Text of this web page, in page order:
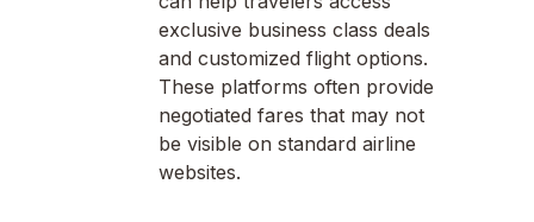
exclusive business class deals
and customized flight options.
These platforms often provide
negotiated fares that may not
be visible on standard airline
websites.